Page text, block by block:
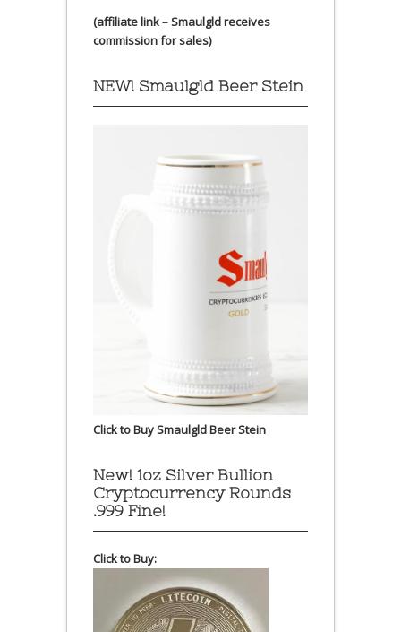
(affiliate link – Smaulgld receives
commission for sales)
NEW! Smaulgld Beer Stein
Click to Buy Smaulgld Beer Stein
New! 1oz Silver Bullion
Cryptocurrency Rounds
.999 Fine!
Click to Buy: